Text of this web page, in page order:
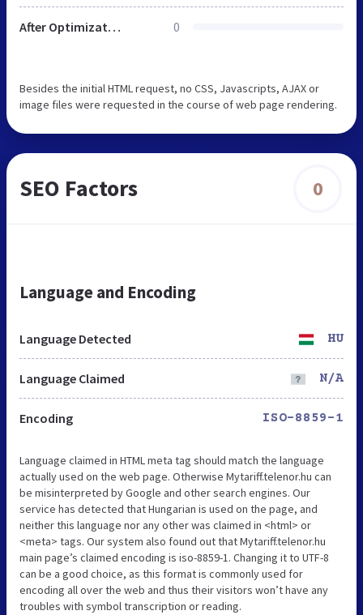
After Optimization 0
Besides the initial HTML request, no CSS, Javascripts, AJAX or
image files were requested in the course of web page rendering.
SEO Factors 0
Language and Encoding
Language Detected HU
Language Claimed N/A
Encoding ISO-8859-1
Language claimed in HTML meta tag should match the language
actually used on the web page. Otherwise Mytariff.telenor.hu can
be misinterpreted by Google and other search engines. Our
service has detected that Hungarian is used on the page, and
neither this language nor any other was claimed in <html> or
<meta> tags. Our system also found out that Mytariff.telenor.hu
main page’s claimed encoding is iso-8859-1. Changing it to UTF-8
can be a good choice, as this format is commonly used for
encoding all over the web and thus their visitors won’t have any
troubles with symbol transcription or reading.